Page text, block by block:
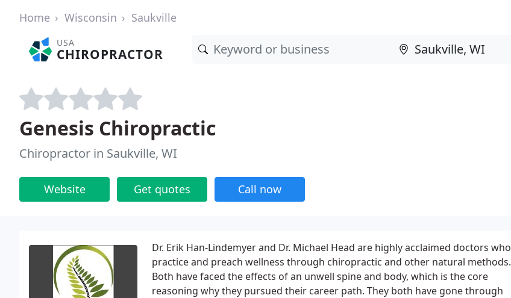
Home Wisconsin Saukville
USA
CHIROPRACTOR
Genesis Chiropractic
Chiropractor in Saukville, WI
Website Get quotes Call now
Dr. Erik Han-Lindemyer and Dr. Michael Head are highly acclaimed doctors who
practice and preach wellness through chiropractic and other natural methods.
Both have faced the effects of an unwell spine and body, which is the core
reasoning why they pursued their career path. They both have gone through